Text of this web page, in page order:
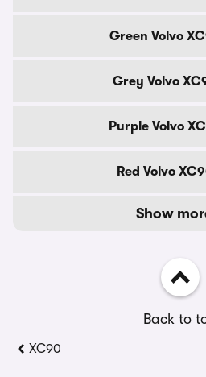
Green Volvo
Grey Volvo
Purple Volvo
Red Volvo
Show
Back to
XC90